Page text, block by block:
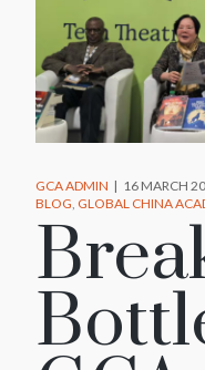
GCA ADMIN
16 MARCH
BLOG GLOBAL CHINA